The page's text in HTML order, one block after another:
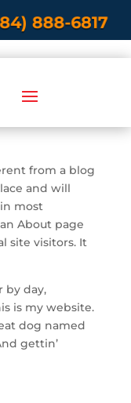
888-6817
from a blog
and will
most
About page
site visitors. It
by day,
is my website.
dog named
gettin’